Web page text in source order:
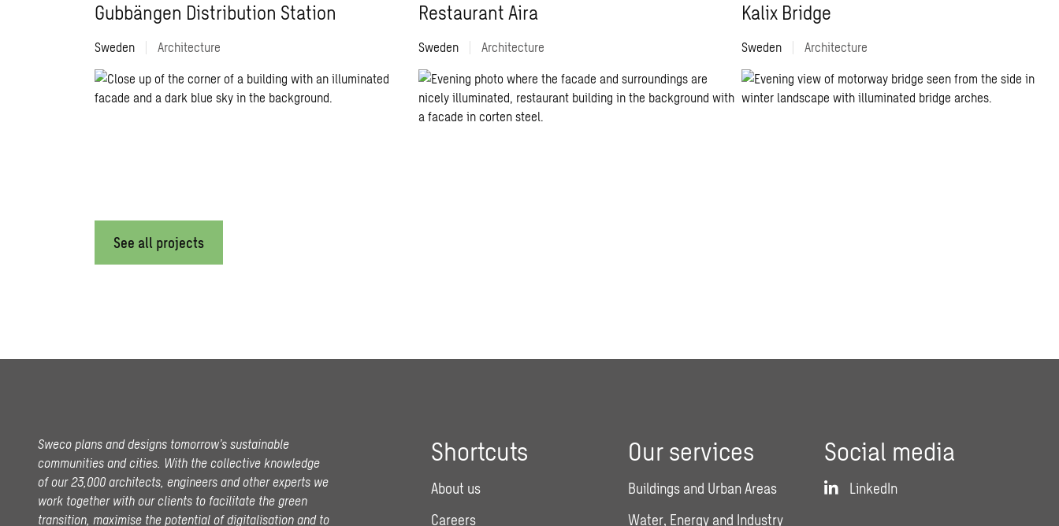
Gubbängen Distribution Station
Sweden Architecture
Restaurant Aira
Sweden Architecture
Kalix Bridge
Sweden Architecture
See all projects
Sweco plans and designs tomorrow’s sustainable
communities and cities. With the collective knowledge
of our 23,000 architects, engineers and other experts we
work together with our clients to facilitate the green
transition, maximise the potential of digitalisation and to
Shortcuts
About us
Careers
Our services
Buildings and Urban Areas
Water, Energy and Industry
Social media
LinkedIn